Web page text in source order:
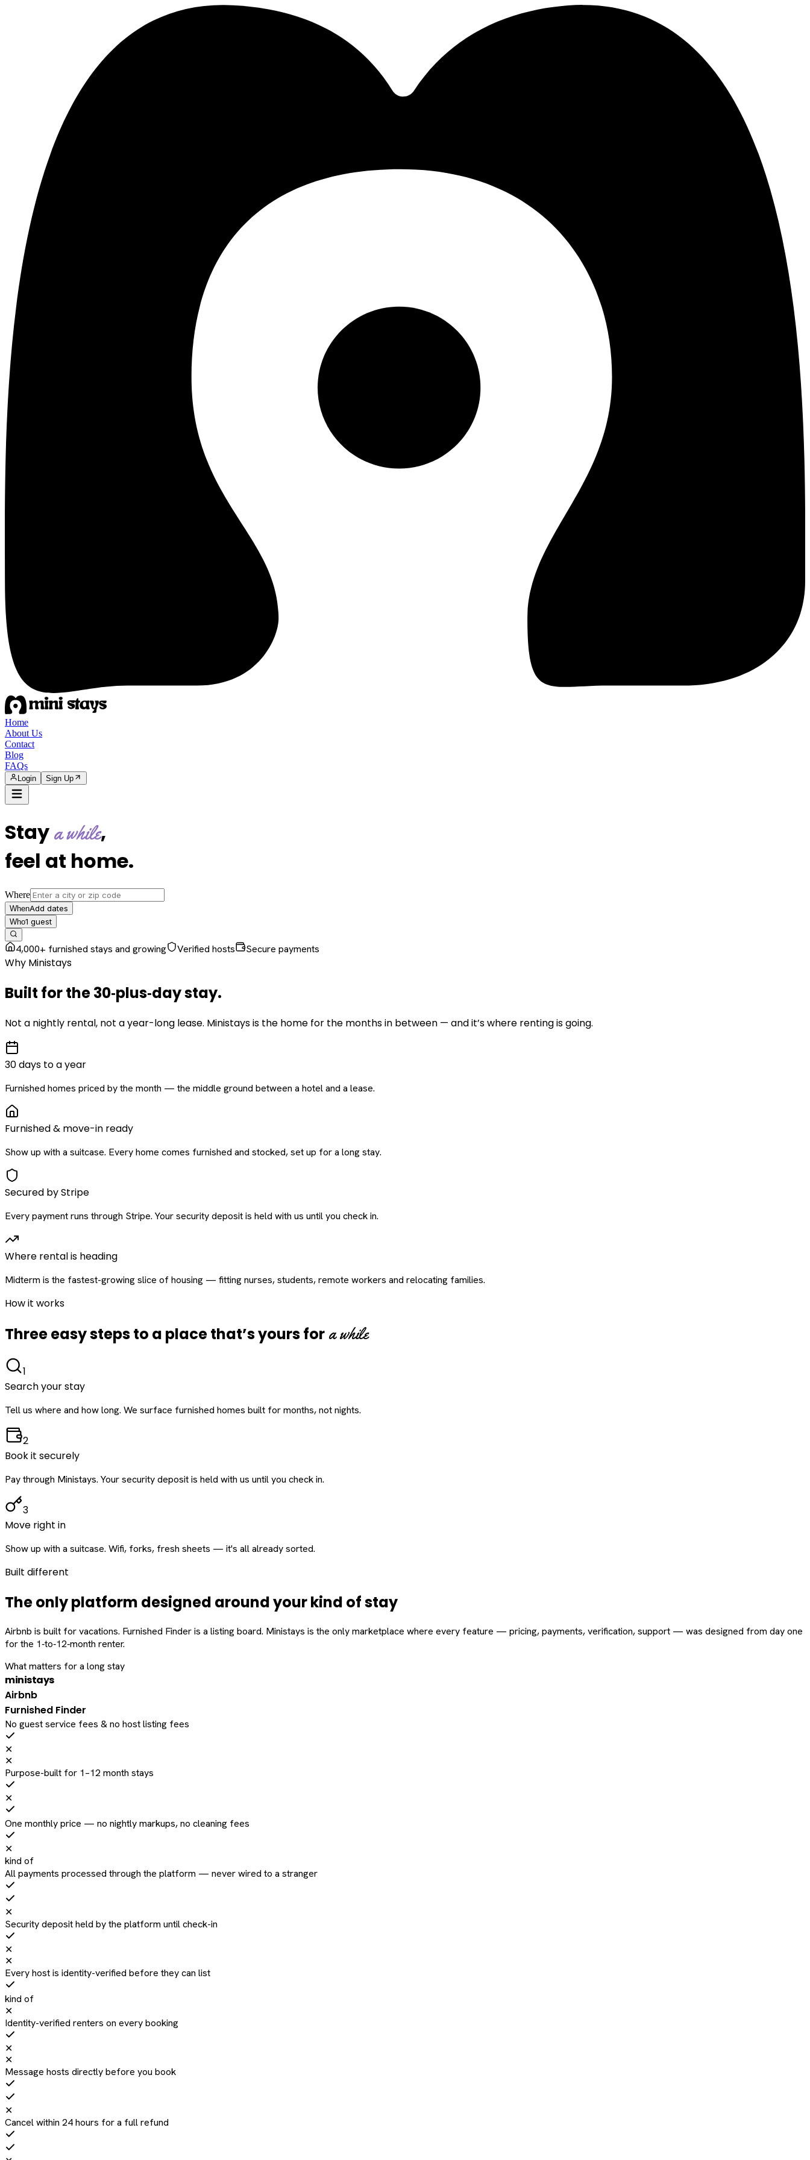
Home
About Us
Contact
Blog
FAQs
Login Sign Up
Staya while,
feel at home.
Where
WhenAdd dates
Who1 guest
4,000+ furnished stays and growing Verified hosts Secure payments
Why Ministays
Built for the30‑plus‑daystay.
Not a nightly rental, not a year-long lease. Ministays is the home for the months in between — and it’s where renting is going.
30 days to a year
Furnished homes priced by the month — the middle ground between a hotel and a lease.
Furnished & move-in ready
Show up with a suitcase. Every home comes furnished and stocked, set up for a long stay.
Secured by Stripe
Every payment runs through Stripe. Your security deposit is held with us until you check in.
Where rental is heading
Midterm is the fastest-growing slice of housing — fitting nurses, students, remote workers and relocating families.
How it works
Three easy steps to a place that’s yours for a while
1
Search your stay
Tell us where and how long. We surface furnished homes built for months, not nights.
2
Book it securely
Pay through Ministays. Your security deposit is held with us until you check in.
3
Move right in
Show up with a suitcase. Wifi, forks, fresh sheets — it's all already sorted.
Built different
The only platform designed aroundyourkind of stay
Airbnb is built for vacations. Furnished Finder is a listing board. Ministays is the only marketplace where every feature — pricing, payments, verification, support — was designed from day one
for the 1‑to‑12‑month renter.
What matters for a long stay
ministays
Airbnb
Furnished Finder
No guest service fees & no host listing fees
✕
✕
Purpose-built for 1–12 month stays
✕
One monthly price — no nightly markups, no cleaning fees
✕
kind of
All payments processed through the platform — never wired to a stranger
✕
Security deposit held by the platform until check-in
✕
✕
Every host is identity-verified before they can list
kind of
✕
Identity-verified renters on every booking
✕
✕
Message hosts directly before you book
✕
Cancel within 24 hours for a full refund